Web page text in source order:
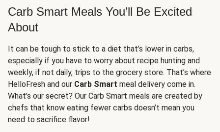
Carb Smart Meals You’ll Be Excited
About
It can be tough to stick to a diet that’s lower in carbs,
especially if you have to worry about recipe hunting and
weekly, if not daily, trips to the grocery store. That’s where
HelloFresh and our Carb Smart meal delivery come in.
What’s our secret? Our Carb Smart meals are created by
chefs that know eating fewer carbs doesn’t mean you
need to sacrifice flavor!